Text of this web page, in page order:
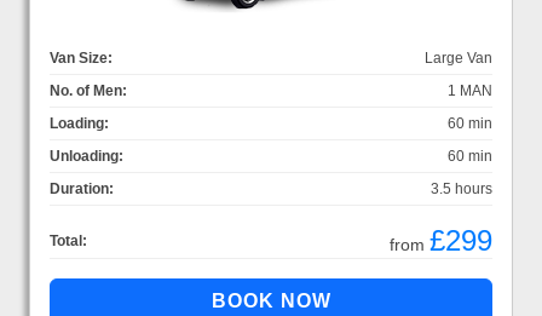
Van Size:
Large Van
No. of Men:
1 MAN
Loading:
60 min
Unloading:
60 min
Duration:
3.5 hours
Total: from £299